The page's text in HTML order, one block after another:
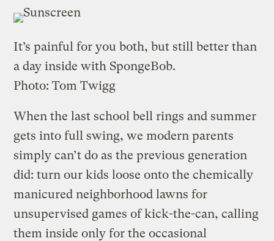
It’s painful for you both, but still better than
a day inside with SpongeBob.
Photo: Tom Twigg
When the last school bell rings and summer
gets into full swing, we modern parents
simply can’t do as the previous generation
did: turn our kids loose onto the chemically
manicured neighborhood lawns for
unsupervised games of kick-the-can, calling
them inside only for the occasional